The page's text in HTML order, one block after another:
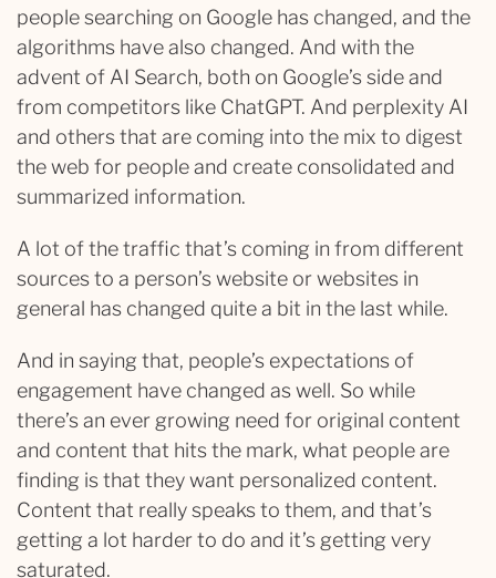
people searching on Google has changed, and the
algorithms have also changed. And with the
advent of AI Search, both on Google’s side and
from competitors like ChatGPT. And perplexity AI
and others that are coming into the mix to digest
the web for people and create consolidated and
summarized information.
A lot of the traffic that’s coming in from different
sources to a person’s website or websites in
general has changed quite a bit in the last while.
And in saying that, people’s expectations of
engagement have changed as well. So while
there’s an ever growing need for original content
and content that hits the mark, what people are
finding is that they want personalized content.
Content that really speaks to them, and that’s
getting a lot harder to do and it’s getting very
saturated.